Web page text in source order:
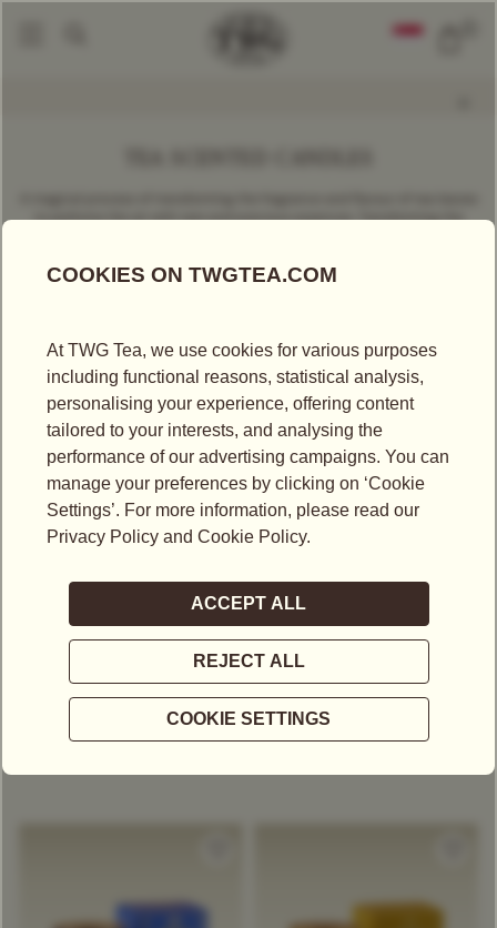
to perfume the air with rare and precious essences. Transforming the
for each moment of the day.
FILTER SORT BY
100.00
1837 BLACK TEA
S$100.00
WHITE EARL GREY TEA